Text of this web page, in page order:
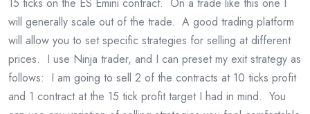
will generally scale out of the trade. A good trading platform
will allow you to set specific strategies for selling at different
prices. I use Ninja trader, and I can preset my exit strategy as
follows: I am going to sell 2 of the contracts at 10 ticks profit
and 1 contract at the 15 tick profit target I had in mind. You